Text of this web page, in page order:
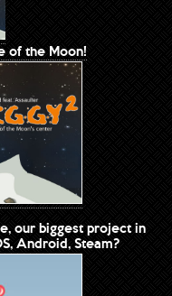
of the Moon!
our biggest project in
Android, Steam?